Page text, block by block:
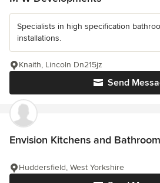
Specialists in high specification
installations.
Send
Knaith, Lincoln Dn215jz
Envision Kitchens and
Huddersfield, West Yorkshire